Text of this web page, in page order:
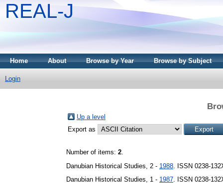
REAL-J
Home About Browse by Year Browse by Subject
Login
Up a level
Export as
Number of items: 2
Danubian Historical Studies, 2 - 1988 . ISSN 0238-
Danubian Historical Studies, 1 - 1987. ISSN 0238-